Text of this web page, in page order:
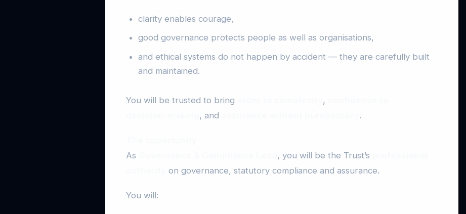
clarity enables courage,
good governance protects people as well as organisations,
and ethical systems do not happen by accident — they are carefully built
and maintained.
You will be trusted to bring ,
, and .
As
, you will be the Trust’s
on governance, statutory compliance and assurance.
You will: